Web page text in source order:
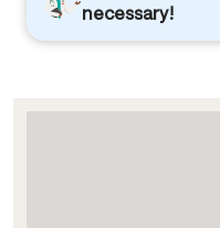
necessary!